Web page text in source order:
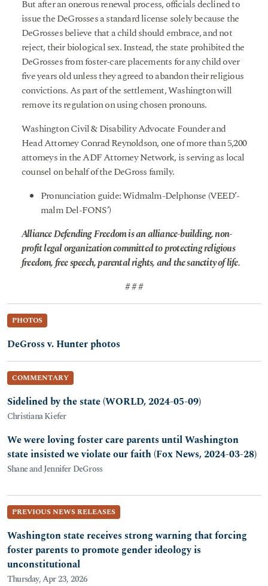
But after an onerous renewal process, officials declined to
issue the DeGrosses a standard license solely because the
DeGrosses believe that a child should embrace, and not
reject, their biological sex. Instead, the state prohibited the
DeGrosses from foster-care placements for any child over
five years old unless they agreed to abandon their religious
convictions. As part of the settlement, Washington will
remove its regulation on using chosen pronouns.
Washington Civil & Disability Advocate Founder and
Head Attorney Conrad Reynoldson, one of more than 5,200
attorneys in the ADF Attorney Network, is serving as local
counsel on behalf of the DeGross family.
Pronunciation guide: Widmalm-Delphonse (VEED’-
malm Del-FONS’)
Alliance Defending Freedom is an alliance-building, non-
profit legal organization committed to protecting religious
freedom, free speech, parental rights, and the sanctity of life.
# # #
PHOTOS
DeGross v. Hunter photos
COMMENTARY
Sidelined by the state (WORLD, 2024-05-09)
Christiana Kiefer
We were loving foster care parents until Washington
state insisted we violate our faith (Fox News, 2024-03-28)
Shane and Jennifer DeGross
PREVIOUS NEWS RELEASES
Washington state receives strong warning that forcing
foster parents to promote gender ideology is
unconstitutional
Thursday, Apr 23, 2026